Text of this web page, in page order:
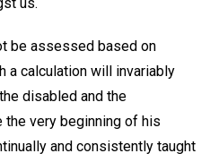
be assessed based on
a calculation will invariably
disabled and the
very beginning of his
and consistently taught